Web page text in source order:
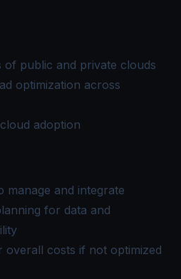
of public and private clouds
optimization across
adoption
manage and integrate
for data and
overall costs if not optimized